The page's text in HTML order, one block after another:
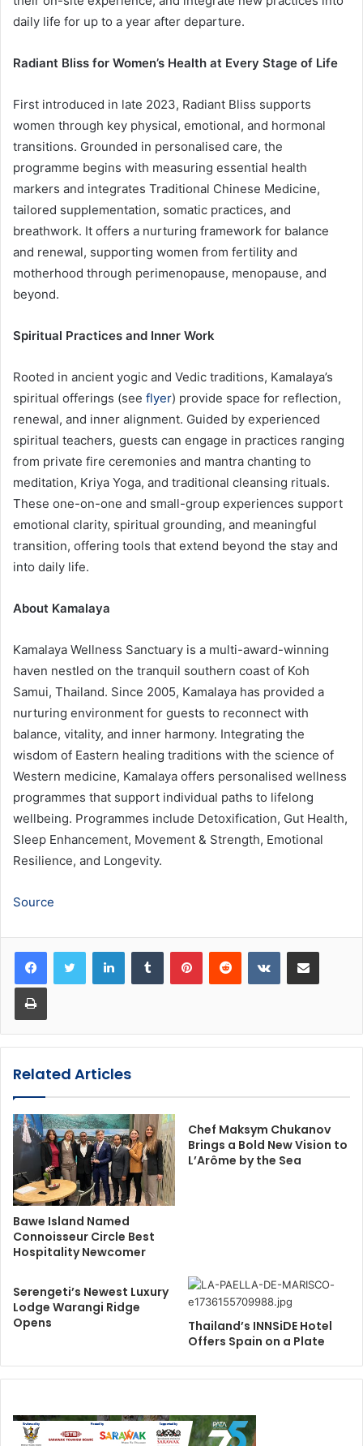
daily life for up to a year after departure.
Radiant Bliss for Women’s Health at Every Stage of Life
First introduced in late 2023, Radiant Bliss supports
women through key physical, emotional, and hormonal
transitions. Grounded in personalised care, the
programme begins with measuring essential health
markers and integrates Traditional Chinese Medicine,
tailored supplementation, somatic practices, and
breathwork. It offers a nurturing framework for balance
and renewal, supporting women from fertility and
motherhood through perimenopause, menopause, and
beyond.
Spiritual Practices and Inner Work
Rooted in ancient yogic and Vedic traditions, Kamalaya’s
spiritual offerings (see flyer) provide space for reflection,
renewal, and inner alignment. Guided by experienced
spiritual teachers, guests can engage in practices ranging
from private fire ceremonies and mantra chanting to
meditation, Kriya Yoga, and traditional cleansing rituals.
These one-on-one and small-group experiences support
emotional clarity, spiritual grounding, and meaningful
transition, offering tools that extend beyond the stay and
into daily life.
About Kamalaya
Kamalaya Wellness Sanctuary is a multi-award-winning
haven nestled on the tranquil southern coast of Koh
Samui, Thailand. Since 2005, Kamalaya has provided a
nurturing environment for guests to reconnect with
balance, vitality, and inner harmony. Integrating the
wisdom of Eastern healing traditions with the science of
Western medicine, Kamalaya offers personalised wellness
programmes that support individual paths to lifelong
wellbeing. Programmes include Detoxification, Gut Health,
Sleep Enhancement, Movement & Strength, Emotional
Resilience, and Longevity.
Source
LinkedInTumblr PinterestReddit VKontakteShare via Email
Print
Related Articles
Bawe Island Named
Connoisseur Circle Best
Hospitality Newcomer
Chef Maksym Chukanov
Brings a Bold New Vision to
L’Arôme by the Sea
Serengeti’s Newest Luxury
Lodge Warangi Ridge
Opens
Thailand’s INNSiDE Hotel
Offers Spain on a Plate